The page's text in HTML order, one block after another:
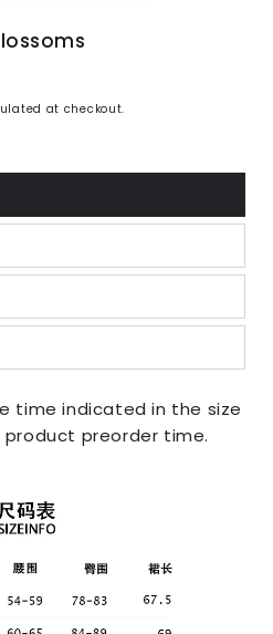
at checkout.
time indicated in the size
preorder time.